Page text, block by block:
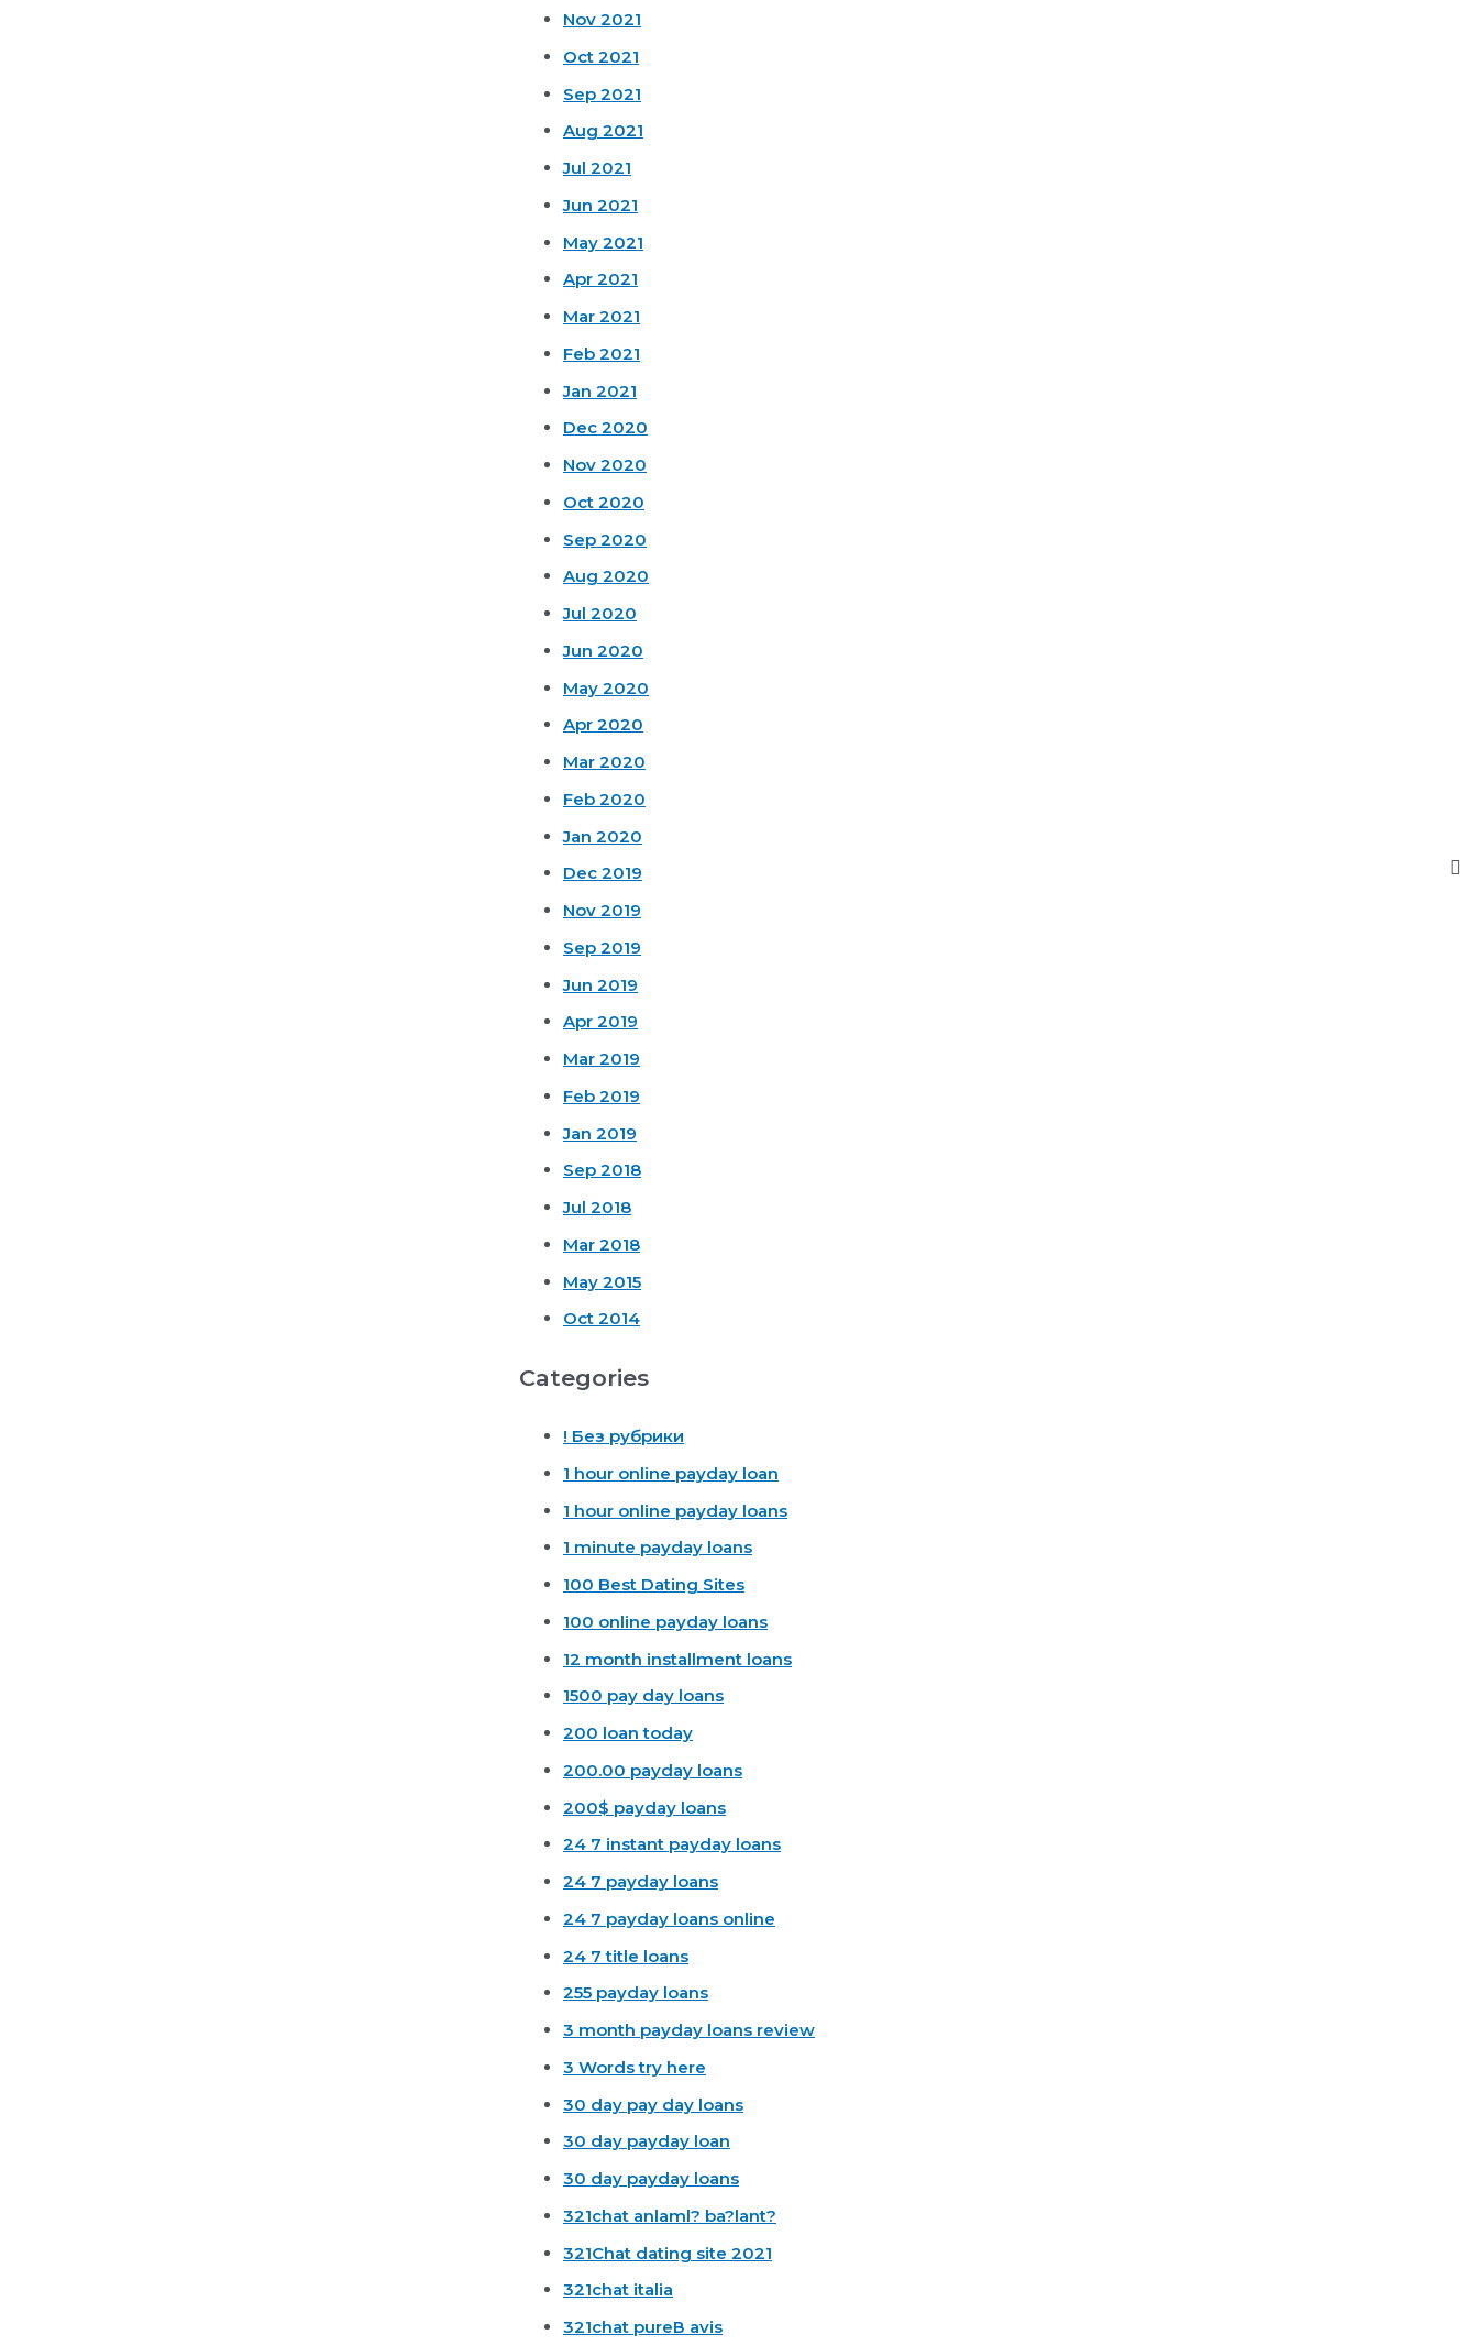
Nov 2021
Oct 2021
Sep 2021
Aug 2021
Jul 2021
Jun 2021
May 2021
Apr 2021
Mar 2021
Feb 2021
Jan 2021
Dec 2020
Nov 2020
Oct 2020
Sep 2020
Aug 2020
Jul 2020
Jun 2020
May 2020
Apr 2020
Mar 2020
Feb 2020
Jan 2020
Dec 2019
Nov 2019
Sep 2019
Jun 2019
Apr 2019
Mar 2019
Feb 2019
Jan 2019
Sep 2018
Jul 2018
Mar 2018
May 2015
Oct 2014
Categories
! Без рубрики
1 hour online payday loan
1 hour online payday loans
1 minute payday loans
100 Best Dating Sites
100 online payday loans
12 month installment loans
1500 pay day loans
200 loan today
200.00 payday loans
200$ payday loans
24 7 instant payday loans
24 7 payday loans
24 7 payday loans online
24 7 title loans
255 payday loans
3 month payday loans review
3 Words try here
30 day pay day loans
30 day payday loan
30 day payday loans
321chat anlaml? ba?lant?
321Chat dating site 2021
321chat italia
321chat pureВ avis